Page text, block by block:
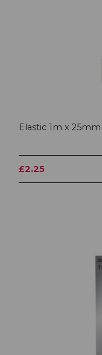
Elastic 1m x
£2.25